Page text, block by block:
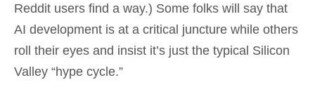
Reddit users find a way.) Some folks will say that
AI development is at a critical juncture while others
roll their eyes and insist it’s just the typical Silicon
Valley “hype cycle.”